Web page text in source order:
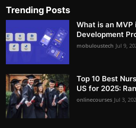
Trending Posts
What is an MVP
Development
mobuloustech Jul 9,
Top 10 Best
US for 2025:
onlinecourses Jul 3,